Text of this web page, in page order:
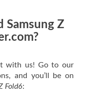
Samsung Z
it with us! Go to our
and you’ll be on
Fold6: